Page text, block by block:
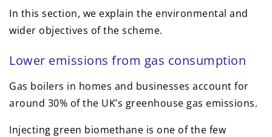
In this section, we explain the environmental and
wider objectives of the scheme.
Lower emissions from gas consumption
Gas boilers in homes and businesses account for
around 30% of the UK’s greenhouse gas emissions.
Injecting green biomethane is one of the few